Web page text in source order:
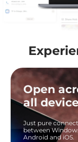
Open
all
Just pure
between
Android and iOS.